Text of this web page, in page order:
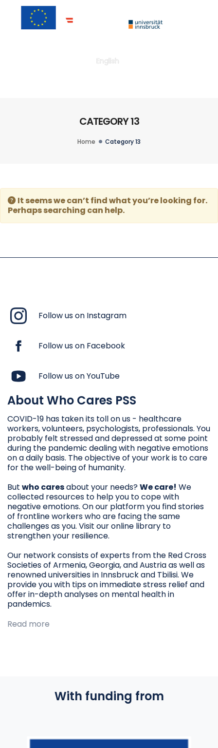
English
CATEGORY 13
Home Category 13
It seems we can’t find what you’re looking for.
Perhaps searching can help.
Follow us on Instagram
Follow us on Facebook
Follow us on YouTube
About Who Cares PSS
COVID-19 has taken its toll on us - healthcare
workers, volunteers, psychologists, professionals. You
probably felt stressed and depressed at some point
during the pandemic dealing with negative emotions
on a daily basis. The objective of your work is to care
for the well-being of humanity.
But who caresabout your needs?We care! We
collected resources to help you to cope with
negative emotions. On our platform you find stories
of frontline workers who are facing the same
challenges as you. Visit our online library to
strengthen your resilience.
Our network consists of experts from the Red Cross
Societies of Armenia, Georgia, and Austria as well as
renowned universities in Innsbruck and Tbilisi. We
provide you with tips on immediate stress relief and
offer in-depth analyses on mental health in
pandemics.
Read more
With funding from